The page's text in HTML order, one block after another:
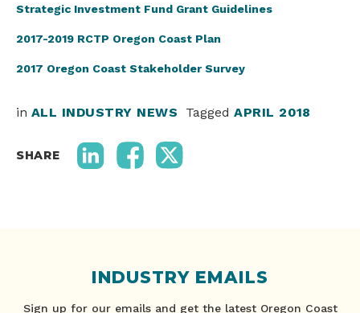
Strategic Investment Fund Grant Guidelines
2017-2019 RCTP Oregon Coast Plan
2017 Oregon Coast Stakeholder Survey
in ALL INDUSTRY NEWS TaggedAPRIL 2018
SHARE
INDUSTRY EMAILS
Sign up for our emails and get the latest Oregon Coast